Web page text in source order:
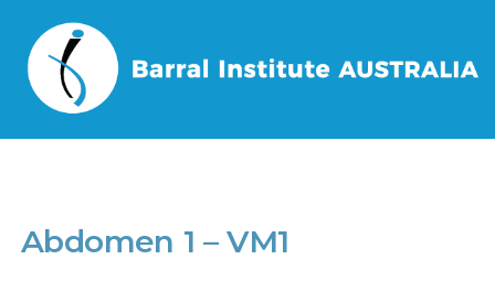
Home / Events
Abdomen 1 – VM1